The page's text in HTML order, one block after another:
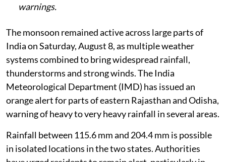
warnings.
The monsoon remained active across large parts of
India on Saturday, August 8, as multiple weather
systems combined to bring widespread rainfall,
thunderstorms and strong winds. The India
Meteorological Department (IMD) has issued an
orange alert for parts of eastern Rajasthan and Odisha,
warning of heavy to very heavy rainfall in several areas.
Rainfall between 115.6 mm and 204.4 mm is possible
in isolated locations in the two states. Authorities